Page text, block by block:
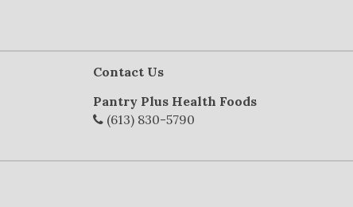
Contact Us
Pantry Plus Health Foods
(613) 830-5790